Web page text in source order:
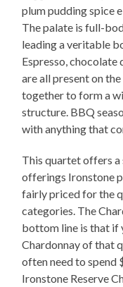
plum pudding spice
The palate is full-
leading a veritable
Espresso, chocolate
are all present on
together to form a
structure. BBQ
with anything that
This quartet offers
offerings Ironstone
fairly priced for the
categories. The
bottom line is that if
Chardonnay of that
often need to spend
Ironstone Reserve